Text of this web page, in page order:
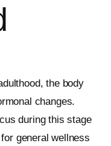
the body
changes.
during this stage
general wellness